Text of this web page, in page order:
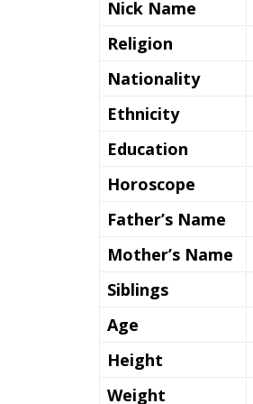
Nick Name
Religion
Nationality
Ethnicity
Education
Horoscope
Father’s Name
Mother’s Name
Siblings
Age
Height
Weight